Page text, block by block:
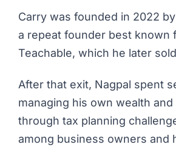
Carry was founded in 2022
a repeat founder best known
Teachable, which he later
After that exit, Nagpal spent
managing his own wealth
through tax planning
among business owners and